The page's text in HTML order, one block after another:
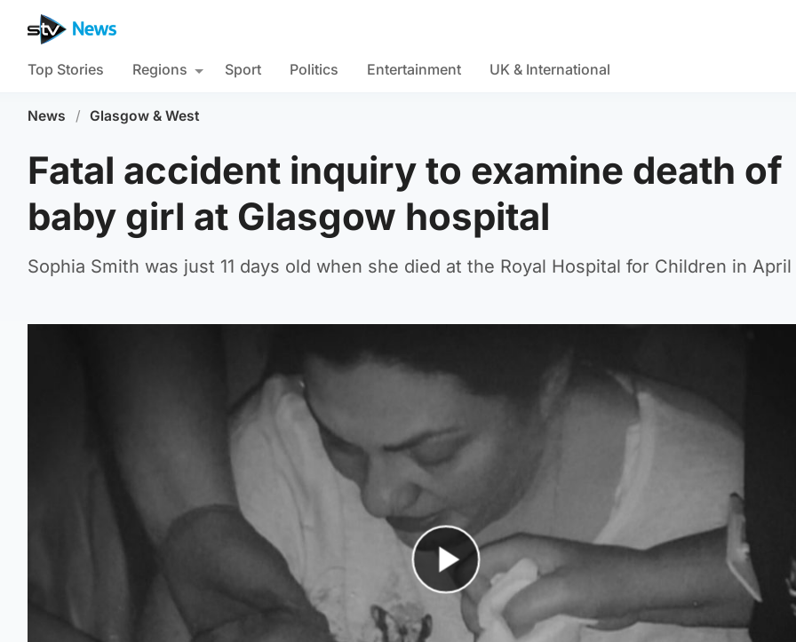
Top Stories Regions Sport Politics Entertainment UK & International
News / Glasgow & West
Fatal accident inquiry to examine death of
baby girl at Glasgow hospital
Sophia Smith was just 11 days old when she died at the Royal Hospital for Children in April
Play Video